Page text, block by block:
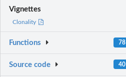
Vignettes
Clonality
Functions 78
Source code 40